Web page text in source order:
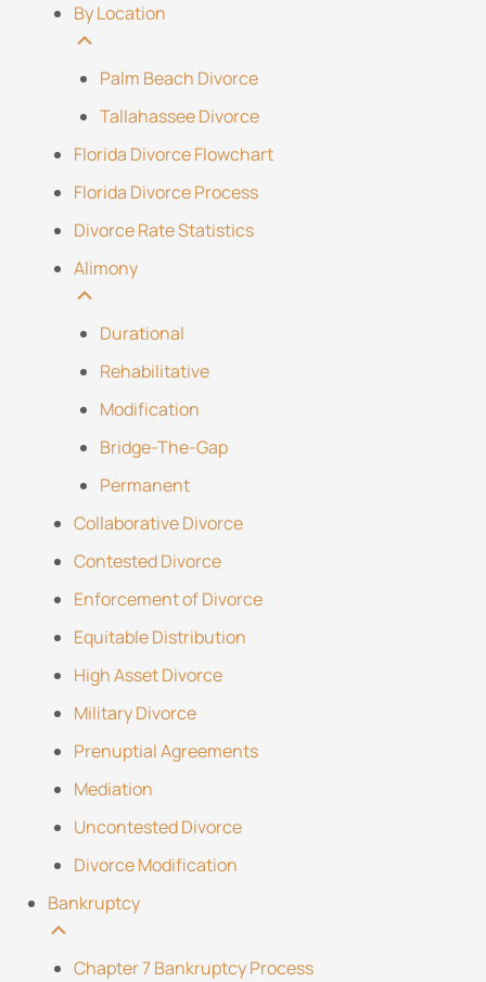
By Location
Palm Beach Divorce
Tallahassee Divorce
Florida Divorce Flowchart
Florida Divorce Process
Divorce Rate Statistics
Alimony
Durational
Rehabilitative
Modification
Bridge-The-Gap
Permanent
Collaborative Divorce
Contested Divorce
Enforcement of Divorce
Equitable Distribution
High Asset Divorce
Military Divorce
Prenuptial Agreements
Mediation
Uncontested Divorce
Divorce Modification
Bankruptcy
Chapter 7 Bankruptcy Process